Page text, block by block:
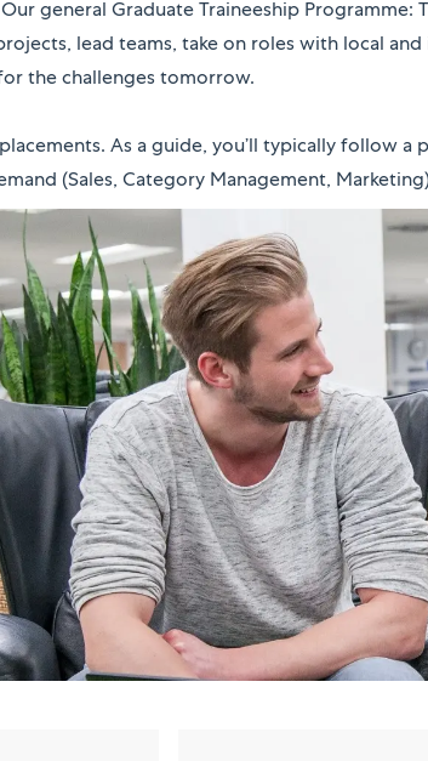
general Graduate Traineeship
lead teams, take on roles with local
the challenges tomorrow.
As a guide, you’ll typically
(Sales, Category Management,